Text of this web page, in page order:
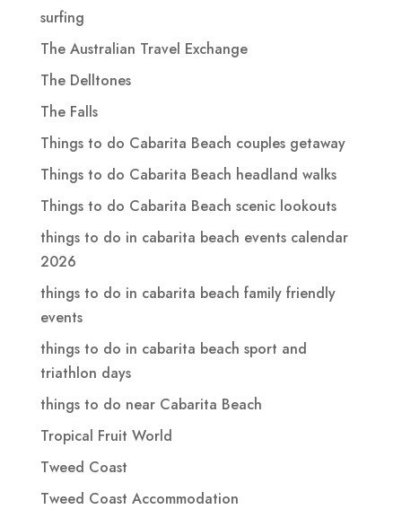
surfing
The Australian Travel Exchange
The Delltones
The Falls
Things to do Cabarita Beach couples getaway
Things to do Cabarita Beach headland walks
Things to do Cabarita Beach scenic lookouts
things to do in cabarita beach events calendar
2026
things to do in cabarita beach family friendly
events
things to do in cabarita beach sport and
triathlon days
things to do near Cabarita Beach
Tropical Fruit World
Tweed Coast
Tweed Coast Accommodation